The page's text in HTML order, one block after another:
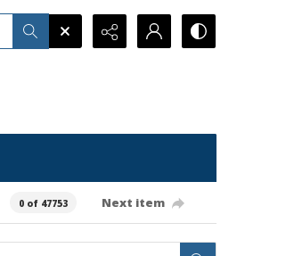
0 of 47753 Next item